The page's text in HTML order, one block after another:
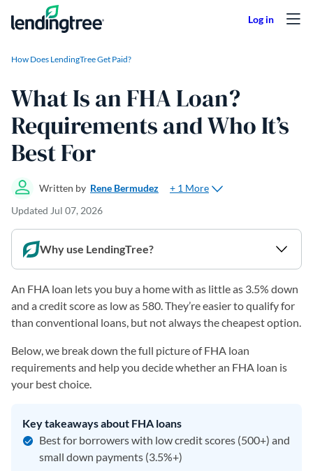
Skip to content
How Does LendingTree Get Paid?
What Is an FHA Loan?
Requirements and Who It’s
Best For
Written by Rene Bermudez
+ 1 More
Updated Jul 07, 2026
Why use LendingTree?
An FHA loan lets you buy a home with as little as 3.5% down
and a credit score as low as 580. They’re easier to qualify for
than conventional loans, but not always the cheapest option.
Below, we break down the full picture of FHA loan
requirements and help you decide whether an FHA loan is
your best choice.
Key takeaways about FHA loans
Best for borrowers with low credit scores (500+) and
small down payments (3.5%+)